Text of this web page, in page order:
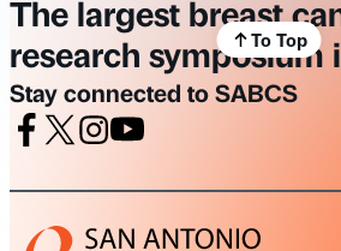
The largest breast
research symposium
Stay connected to SABCS
To Top